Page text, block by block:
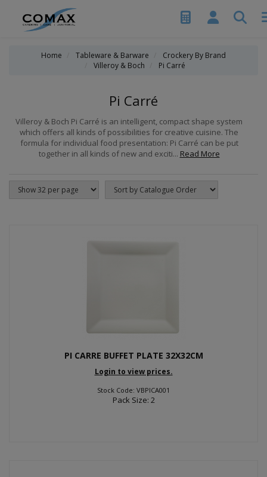
Home Tableware & Barware
Crockery By Brand
Villeroy & Boch
Pi Carré
Pi Carré
Villeroy & Boch Pi Carré is an intelligent, compact shape system
which offers all kinds of possibilities for creative cuisine. The
formula for individual food presentation: Pi Carré can be put
together in all kinds of new and exciti... Read More
PI CARRE BUFFET PLATE 32X32CM
Login to view prices.
Stock Code: VBPICA001
Pack Size: 2